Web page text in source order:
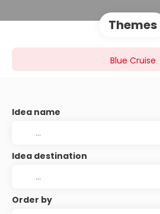
Themes
Blue Cruise
Idea name
Idea destination
Order by